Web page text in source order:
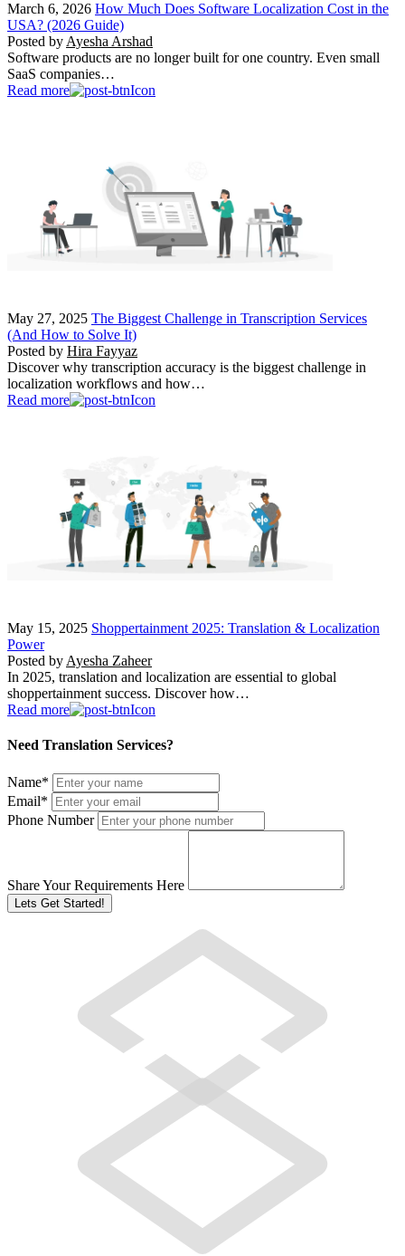
March 6, 2026 How Much Does Software Localization Cost in the
USA? (2026 Guide)
Posted by Ayesha Arshad
Software products are no longer built for one country. Even small
SaaS companies…
Read more
May 27, 2025 The Biggest Challenge in Transcription Services
(And How to Solve It)
Posted by Hira Fayyaz
Discover why transcription accuracy is the biggest challenge in
localization workflows and how…
Read more
May 15, 2025 Shoppertainment 2025: Translation & Localization
Power
Posted by Ayesha Zaheer
In 2025, translation and localization are essential to global
shoppertainment success. Discover how…
Read more
Need Translation Services?
Name*
Email*
Phone Number
Share Your Requirements Here